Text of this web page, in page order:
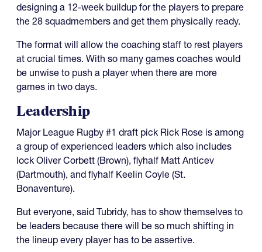
designing a 12-week buildup for the players to prepare
the 28 squadmembers and get them physically ready.
The format will allow the coaching staff to rest players
at crucial times. With so many games coaches would
be unwise to push a player when there are more
games in two days.
Leadership
Major League Rugby #1 draft pick Rick Rose is among
a group of experienced leaders which also includes
lock Oliver Corbett (Brown), flyhalf Matt Anticev
(Dartmouth), and flyhalf Keelin Coyle (St.
Bonaventure).
But everyone, said Tubridy, has to show themselves to
be leaders because there will be so much shifting in
the lineup every player has to be assertive.